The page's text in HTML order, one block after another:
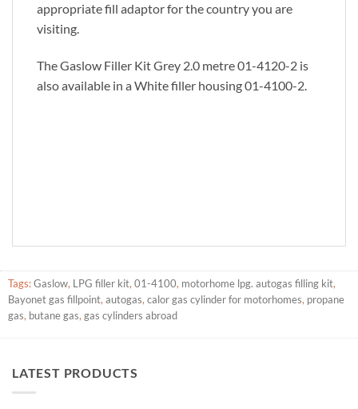
appropriate fill adaptor for the country you are
visiting.
The Gaslow Filler Kit Grey 2.0 metre 01-4120-2 is
also available in a White filler housing 01-4100-2.
Tags:Gaslow, LPG filler kit,01-4100, motorhome lpg. autogas filling kit,
Bayonet gas fillpoint,autogas,calor gas cylinder for motorhomes, propane
gas, butane gas,gas cylinders abroad
LATEST PRODUCTS